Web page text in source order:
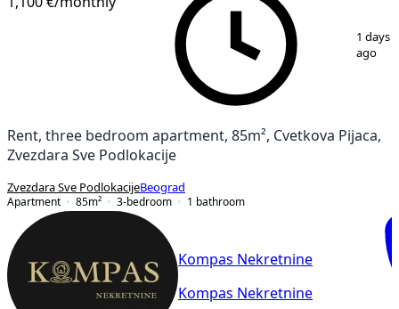
151 days
ago
Rent, three bedroom apartment, 85m², Cvetkova Pijaca,
Zvezdara Sve Podlokacije
Zvezdara Sve PodlokacijeBeograd
Apartment
85m² 3-bedroom 1 bathroom
Kompas Nekretnine
Kompas Nekretnine